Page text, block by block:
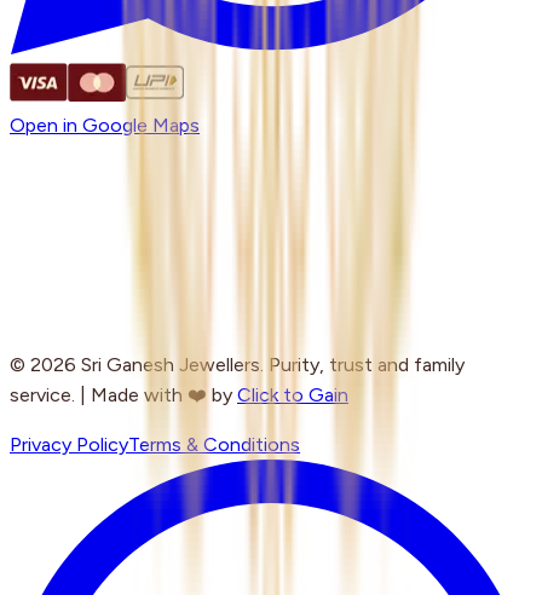
Open in Google Maps
© 2026 Sri Ganesh Jewellers. Purity, trust and family
service. | Made with ❤️ by Click to Gain
Privacy PolicyTerms & Conditions